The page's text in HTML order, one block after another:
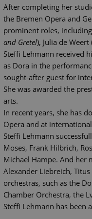
After completing her
the Bremen Opera and
prominent roles,
and Gretel), Julia de Weert
Steffi Lehmann received
as Dora in the
sought-after guest for
She was awarded the
arts.
In recent years, she has
Opera and at
Steffi Lehmann
Moses, Frank Hilbrich,
Michael Hampe. And her
Alexander Liebreich,
orchestras, such as the
Chamber Orchestra, the
Steffi Lehmann has been